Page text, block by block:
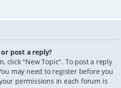
post a reply?
click "New Topic". To post a reply
may need to register before you
permissions in each forum is